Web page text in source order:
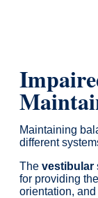
Maintaining
different
The vestibular
for providing
orientation, and